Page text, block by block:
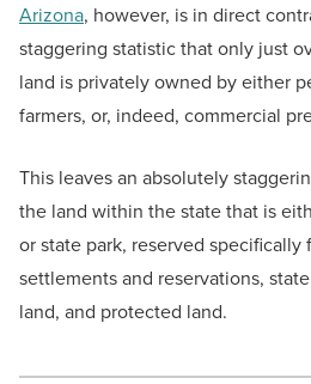
Arizona, however, is in direct
staggering statistic that only just
land is privately owned by either
farmers, or, indeed, commercial
This leaves an absolutely
the land within the state that is
or state park, reserved specifically
settlements and reservations,
land, and protected land.